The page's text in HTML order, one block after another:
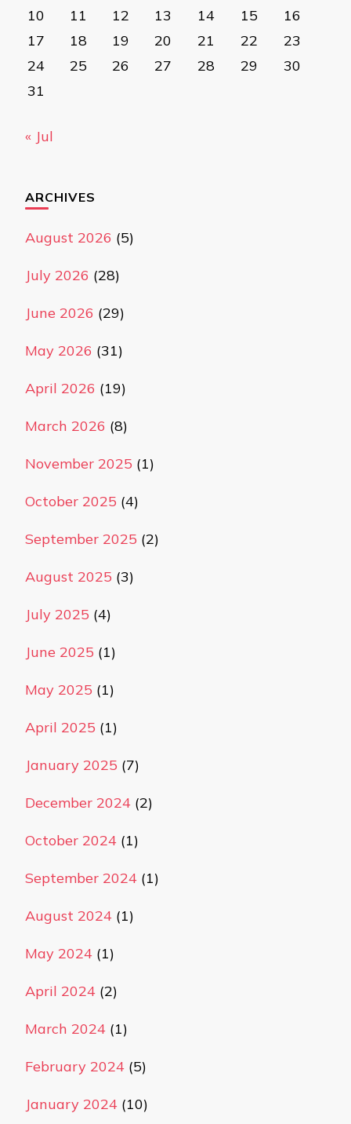
10 11 12 13 14 15
16
17
18 19 20 21 22
23
24
25 26 27 28 29
30
31
« Jul
ARCHIVES
August 2026 (5)
July 2026 (28)
June 2026 (29)
May 2026 (31)
April 2026 (19)
March 2026 (8)
November 2025 (1)
October 2025 (4)
September 2025 (2)
August 2025 (3)
July 2025 (4)
June 2025 (1)
May 2025 (1)
April 2025 (1)
January 2025 (7)
December 2024 (2)
October 2024 (1)
September 2024 (1)
August 2024 (1)
May 2024 (1)
April 2024 (2)
March 2024 (1)
February 2024 (5)
January 2024 (10)